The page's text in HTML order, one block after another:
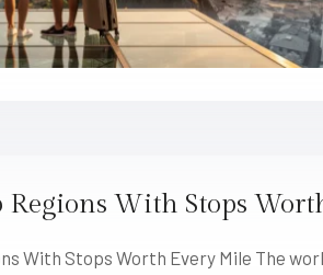
Regions With Stops
With Stops Worth Every Mile The